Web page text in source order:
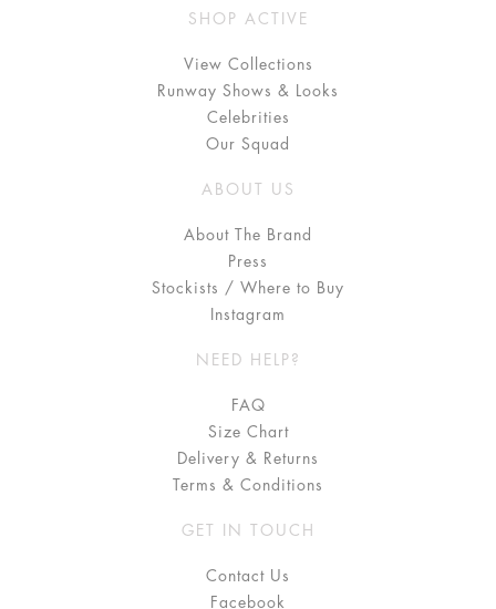
SHOP ACTIVE
View Collections
Runway Shows & Looks
Celebrities
Our Squad
ABOUT US
About The Brand
Press
Stockists / Where to Buy
Instagram
NEED HELP?
FAQ
Size Chart
Delivery & Returns
Terms & Conditions
GET IN TOUCH
Contact Us
Facebook